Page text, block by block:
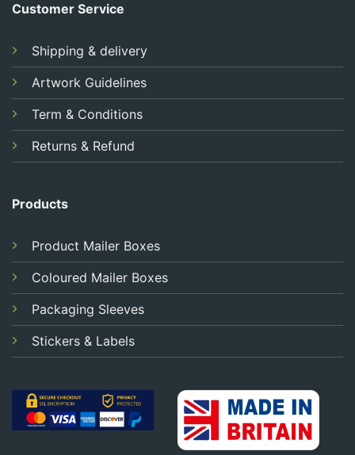
Customer Service
Shipping & delivery
Artwork Guidelines
Term & Conditions
Returns & Refund
Products
Product Mailer Boxes
Coloured Mailer Boxes
Packaging Sleeves
Stickers & Labels